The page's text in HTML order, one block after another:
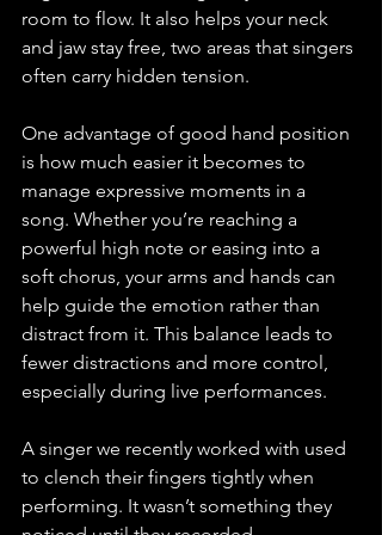
room to flow. It also helps your neck
and jaw stay free, two areas that singers
often carry hidden tension.
One advantage of good hand position
is how much easier it becomes to
manage expressive moments in a
song. Whether you’re reaching a
powerful high note or easing into a
soft chorus, your arms and hands can
help guide the emotion rather than
distract from it. This balance leads to
fewer distractions and more control,
especially during live performances.
A singer we recently worked with used
to clench their fingers tightly when
performing. It wasn’t something they